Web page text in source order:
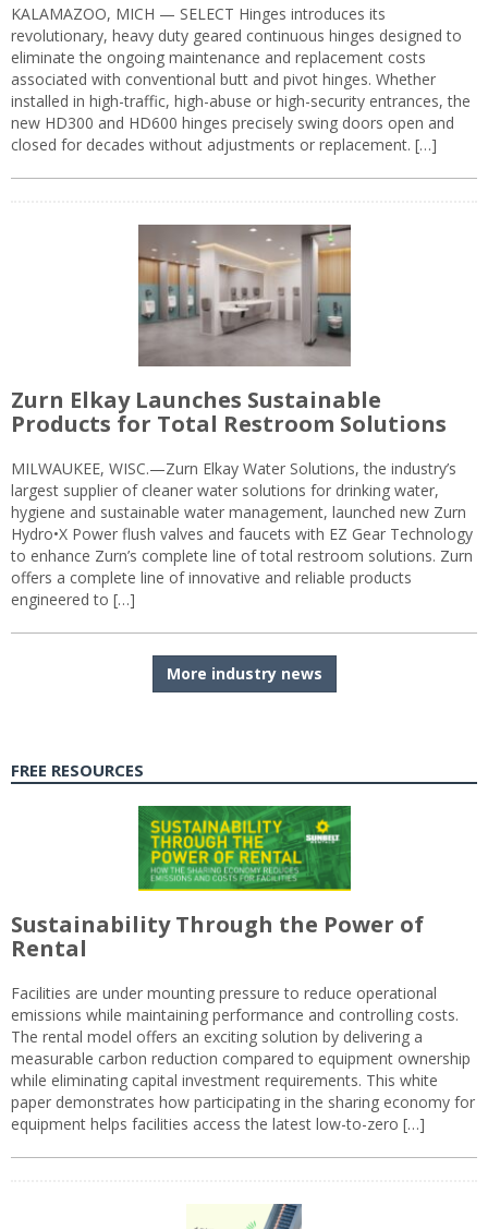
KALAMAZOO, MICH — SELECT Hinges introduces its
revolutionary, heavy duty geared continuous hinges designed to
eliminate the ongoing maintenance and replacement costs
associated with conventional butt and pivot hinges. Whether
installed in high-traffic, high-abuse or high-security entrances, the
new HD300 and HD600 hinges precisely swing doors open and
closed for decades without adjustments or replacement. […]
Zurn Elkay Launches Sustainable
Products for Total Restroom Solutions
MILWAUKEE, WISC.—Zurn Elkay Water Solutions, the industry’s
largest supplier of cleaner water solutions for drinking water,
hygiene and sustainable water management, launched new Zurn
Hydro•X Power flush valves and faucets with EZ Gear Technology
to enhance Zurn’s complete line of total restroom solutions. Zurn
offers a complete line of innovative and reliable products
engineered to […]
More industry news
FREE RESOURCES
Sustainability Through the Power of
Rental
Facilities are under mounting pressure to reduce operational
emissions while maintaining performance and controlling costs.
The rental model offers an exciting solution by delivering a
measurable carbon reduction compared to equipment ownership
while eliminating capital investment requirements. This white
paper demonstrates how participating in the sharing economy for
equipment helps facilities access the latest low-to-zero […]